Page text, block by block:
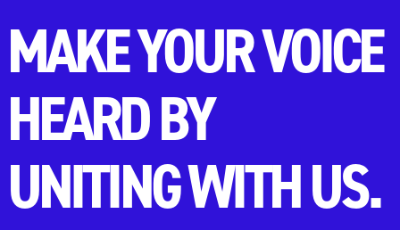
MAKE YOUR VOICE
HEARD BY
UNITING WITH US.